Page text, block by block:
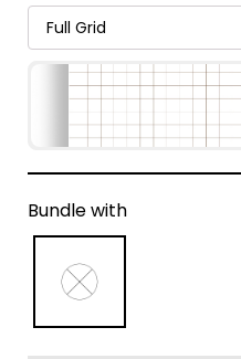
Bundle with